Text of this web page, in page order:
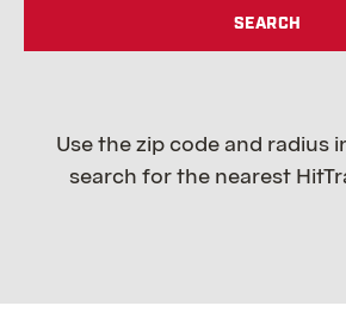
SEARCH
Use the zip code and radius
search for the nearest